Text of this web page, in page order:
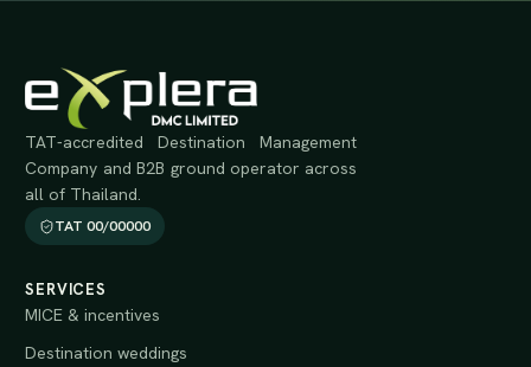
TAT-accredited Destination Management
Company and B2B ground operator across
all of Thailand.
TAT 00/00000
SERVICES
MICE & incentives
Destination weddings